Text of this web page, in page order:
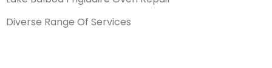
Diverse Range Of Services